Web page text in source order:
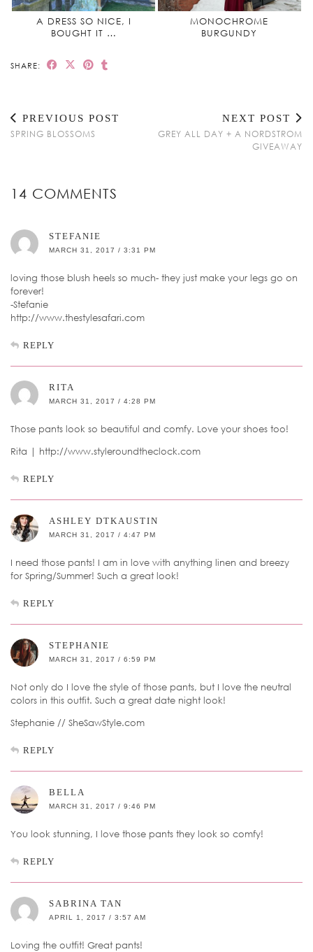
A DRESS SO NICE, I
BOUGHT IT …
MONOCHROME
BURGUNDY
SHARE:
PREVIOUS POST
SPRING BLOSSOMS
NEXT POST
GREY ALL DAY + A NORDSTROM
GIVEAWAY
14 COMMENTS
STEFANIE
MARCH 31, 2017 / 3:31 PM
loving those blush heels so much- they just make your legs go on
forever!
-Stefanie
http://www.thestylesafari.com
REPLY
RITA
MARCH 31, 2017 / 4:28 PM
Those pants look so beautiful and comfy. Love your shoes too!
Rita | http://www.styleroundtheclock.com
REPLY
ASHLEY DTKAUSTIN
MARCH 31, 2017 / 4:47 PM
I need those pants! I am in love with anything linen and breezy
for Spring/Summer! Such a great look!
REPLY
STEPHANIE
MARCH 31, 2017 / 6:59 PM
Not only do I love the style of those pants, but I love the neutral
colors in this outfit. Such a great date night look!
Stephanie // SheSawStyle.com
REPLY
BELLA
MARCH 31, 2017 / 9:46 PM
You look stunning, I love those pants they look so comfy!
REPLY
SABRINA TAN
APRIL 1, 2017 / 3:57 AM
Loving the outfit! Great pants!